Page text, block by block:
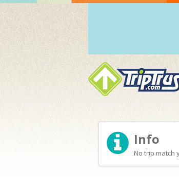
Info
No trip match